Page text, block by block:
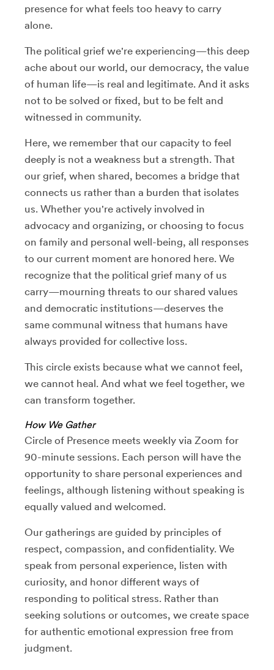
presence for what feels too heavy to carry
alone.
The political grief we're experiencing—this deep
ache about our world, our democracy, the value
of human life—is real and legitimate. And it asks
not to be solved or fixed, but to be felt and
witnessed in community.
Here, we remember that our capacity to feel
deeply is not a weakness but a strength. That
our grief, when shared, becomes a bridge that
connects us rather than a burden that isolates
us. Whether you're actively involved in
advocacy and organizing, or choosing to focus
on family and personal well-being, all responses
to our current moment are honored here. We
recognize that the political grief many of us
carry—mourning threats to our shared values
and democratic institutions—deserves the
same communal witness that humans have
always provided for collective loss.
This circle exists because what we cannot feel,
we cannot heal. And what we feel together, we
can transform together.
How We Gather
Circle of Presence meets weekly via Zoom for
90-minute sessions. Each person will have the
opportunity to share personal experiences and
feelings, although listening without speaking is
equally valued and welcomed.
Our gatherings are guided by principles of
respect, compassion, and confidentiality. We
speak from personal experience, listen with
curiosity, and honor different ways of
responding to political stress. Rather than
seeking solutions or outcomes, we create space
for authentic emotional expression free from
judgment.